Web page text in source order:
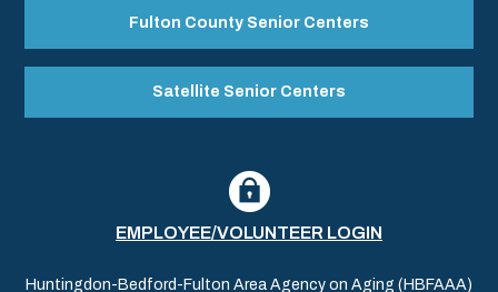
Fulton County Senior Centers
Satellite Senior Centers
EMPLOYEE/VOLUNTEER LOGIN
Huntingdon-Bedford-Fulton Area Agency on Aging (HBFAAA)